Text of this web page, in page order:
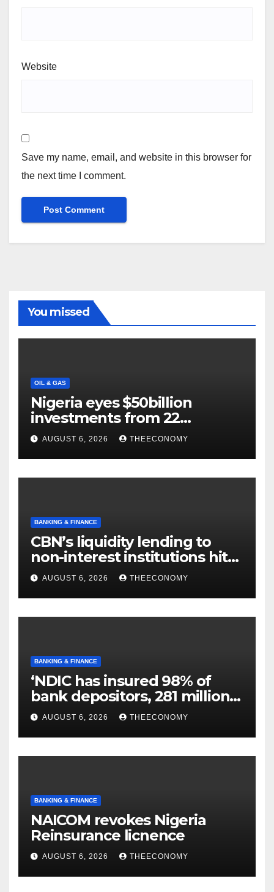
Website
Save my name, email, and website in this browser for
the next time I comment.
You missed
OIL & GAS
Nigeria eyes $50billion
investments from 22
offshore projects
AUGUST 6, 2026 THEECONOMY
BANKING & FINANCE
CBN’s liquidity lending to
non-interest institutions hits
N129.71bn
AUGUST 6, 2026 THEECONOMY
BANKING & FINANCE
‘NDIC has insured 98% of
bank depositors, 281 million
accounts’
AUGUST 6, 2026 THEECONOMY
BANKING & FINANCE
NAICOM revokes Nigeria
Reinsurance licnence
AUGUST 6, 2026 THEECONOMY